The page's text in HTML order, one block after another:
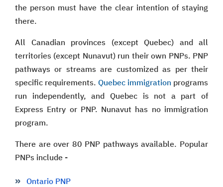
the person must have the clear intention of staying
there.
All Canadian provinces (except Quebec) and all
territories (except Nunavut) run their own PNPs. PNP
pathways or streams are customized as per their
specific requirements. Quebec immigration programs
run independently, and Quebec is not a part of
Express Entry or PNP. Nunavut has no immigration
program.
There are over 80 PNP pathways available. Popular
PNPs include -
Ontario PNP